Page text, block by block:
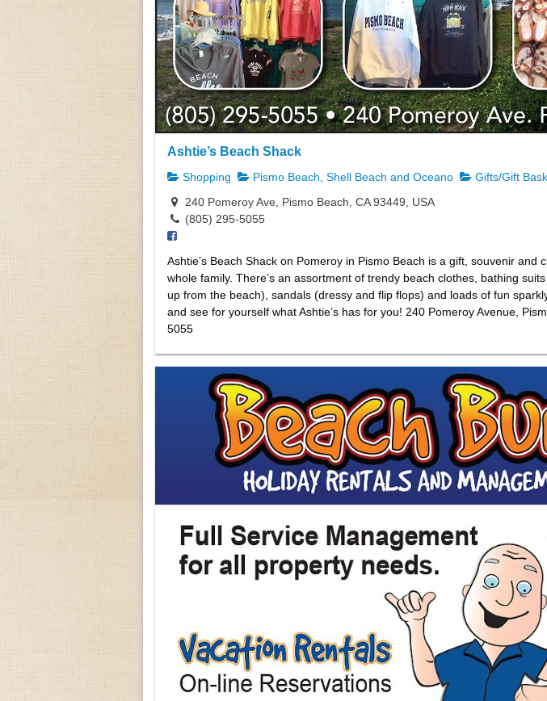
Ashtie’s Beach Shack
Shopping Pismo Beach, Shell Beach and Oceano
Gifts/Gift
240 Pomeroy Ave, Pismo Beach, CA 93449, USA
(805) 295-5055
Ashtie’s Beach Shack on Pomeroy in Pismo Beach is a gift, souvenir and
whole family. There’s an assortment of trendy beach clothes, bathing
up from the beach), sandals (dressy and flip flops) and loads of fun
and see for yourself what Ashtie’s has for you! 240 Pomeroy Avenue,
5055